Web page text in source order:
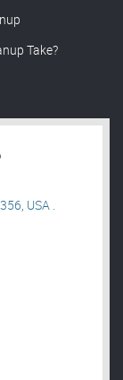
Take?
USA .